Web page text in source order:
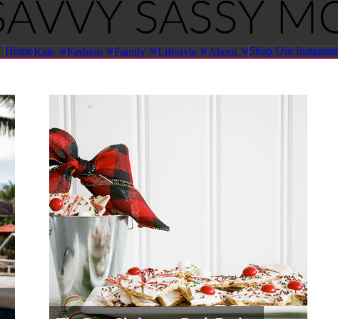
HomeKids Fashion Family Lifestyle About Shop Our